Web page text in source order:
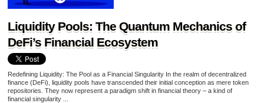
Liquidity Pools: The Quantum Mechanics of
DeFi’s Financial Ecosystem
Redefining Liquidity: The Pool as a Financial Singularity In the realm of decentralized
finance (DeFi), liquidity pools have transcended their initial conception as mere token
repositories. They now represent a paradigm shift in financial theory – a kind of
financial singularity ...